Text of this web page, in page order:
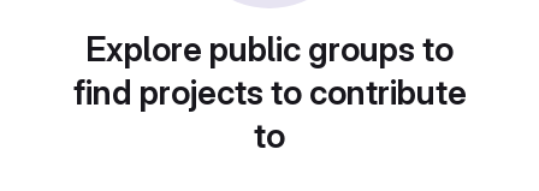
Explore public groups to
find projects to contribute
to